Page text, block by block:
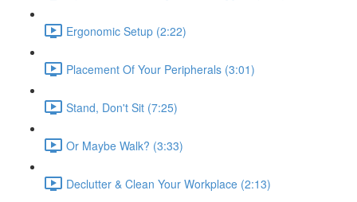
Ergonomic Setup (2:22)
Placement Of Your Peripherals (3:01)
Stand, Don't Sit (7:25)
Or Maybe Walk? (3:33)
Declutter & Clean Your Workplace (2:13)